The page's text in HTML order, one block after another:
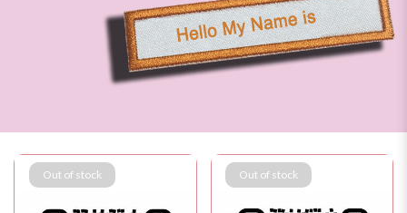
Out of stock Out of stock